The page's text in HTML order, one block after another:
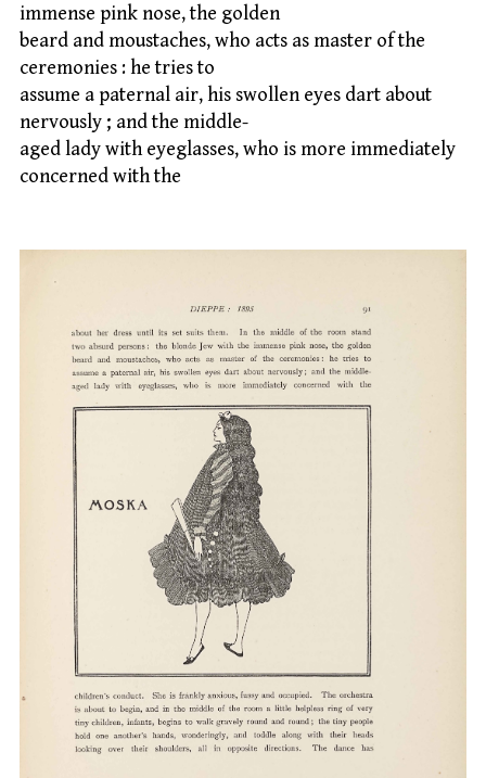
immense pink nose, the golden
beard and moustaches, who acts as master of the
ceremonies : he tries to
assume a paternal air, his swollen eyes dart about
nervously ; and the middle-
aged lady with eyeglasses, who is more immediately
concerned with the